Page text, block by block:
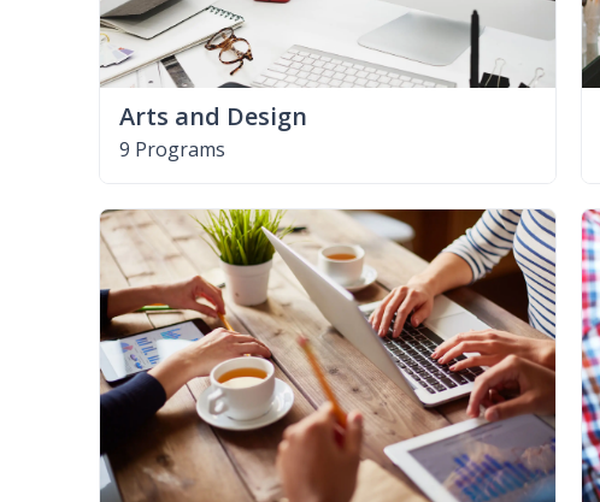
Arts and Design
9 Programs